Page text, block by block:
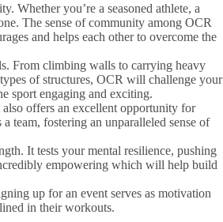
Whether you’re a seasoned athlete, a
The sense of community among OCR
and helps each other to overcome the
From climbing walls to carrying heavy
of structures, OCR will challenge your
sport engaging and exciting.
offers an excellent opportunity for
team, fostering an unparalleled sense of
It tests your mental resilience, pushing
empowering which will help build
up for an event serves as motivation
in their workouts.